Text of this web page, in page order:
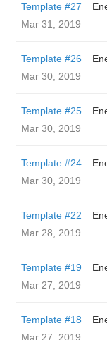
Template #27
Mar 31, 2019
Template #26
Mar 30, 2019
Template #25
Mar 30, 2019
Template #24
Mar 30, 2019
Template #22
Mar 28, 2019
Template #19
Mar 27, 2019
Template #18
Mar 27, 2019